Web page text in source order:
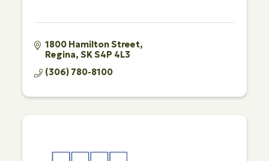
1800 Hamilton Street
Regina SKS4P 4L3
(306) 780-8100